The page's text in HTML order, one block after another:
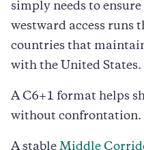
simply needs to
westward access runs
countries that
with the United States.
A C6+1 format helps
without confrontation.
A stable Middle